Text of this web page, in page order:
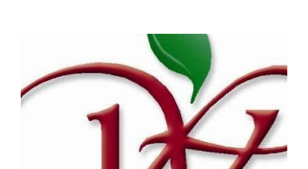
Leslie Gifford